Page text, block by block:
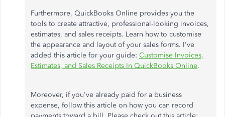
Furthermore, QuickBooks Online provides you the
tools to create attractive, professional-looking invoices,
estimates, and sales receipts. Learn how to customise
the appearance and layout of your sales forms. I've
added this article for your guide: Customise Invoices,
Estimates, and Sales Receipts In QuickBooks Online.
Moreover, if you've already paid for a business
expense, follow this article on how you can record